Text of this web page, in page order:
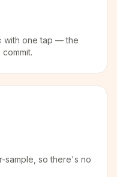
with one tap — the
sample, so there's no